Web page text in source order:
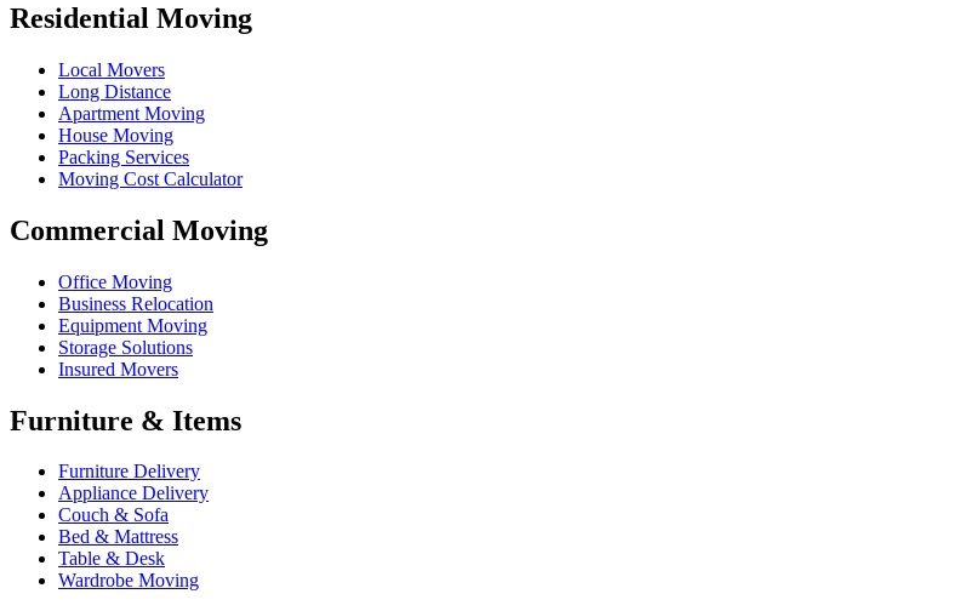
Residential Moving
Local Movers
Long Distance
Apartment Moving
House Moving
Packing Services
Moving Cost Calculator
Commercial Moving
Office Moving
Business Relocation
Equipment Moving
Storage Solutions
Insured Movers
Furniture & Items
Furniture Delivery
Appliance Delivery
Couch & Sofa
Bed & Mattress
Table & Desk
Wardrobe Moving